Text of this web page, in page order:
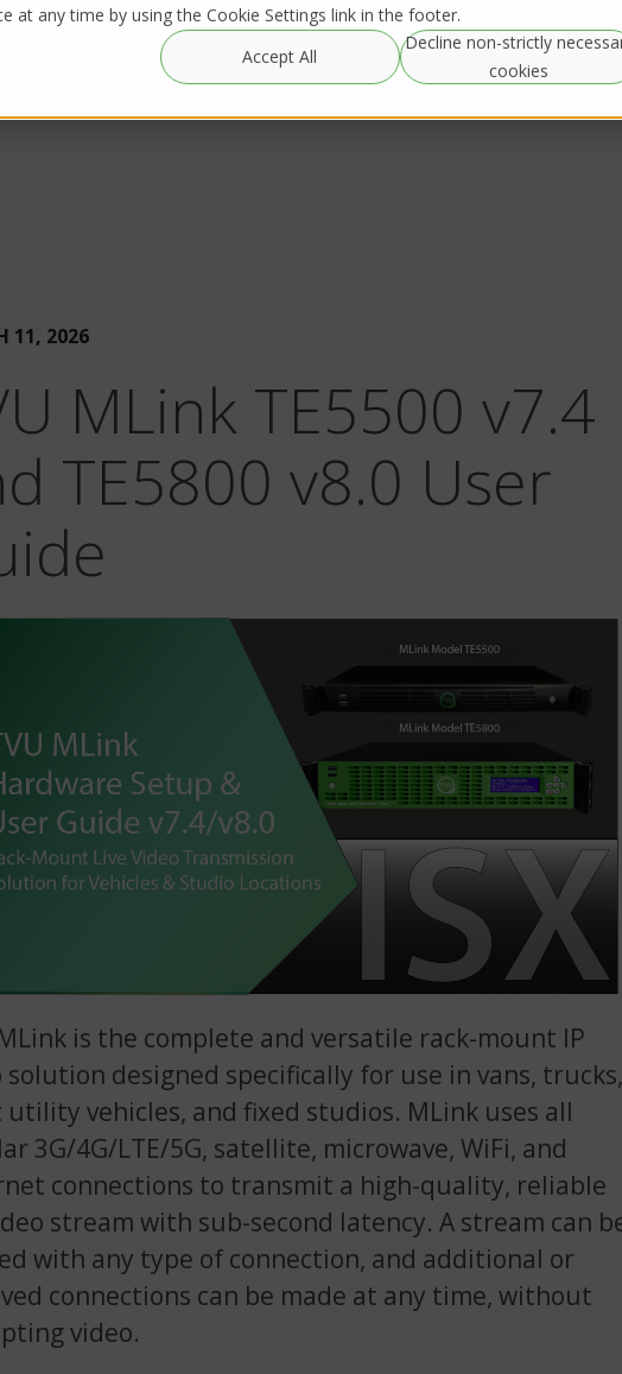
at any time by using the Cookie Settings link in the footer.
Accept All
Decline non-strictly
cookies
Resources IRL Streaming Global
Rentals
11, 2026
MLink TE5500 v7.4
TE5800 v8.0 User
is the complete and versatile rack-mount IP
solution designed specifically for use in vans, trucks,
utility vehicles, and fixed studios. MLink uses all
3G/4G/LTE/5G, satellite, microwave, WiFi, and
connections to transmit a high-quality, reliable
stream with sub-second latency. A stream can
with any type of connection, and additional or
connections can be made at any time, without
video.